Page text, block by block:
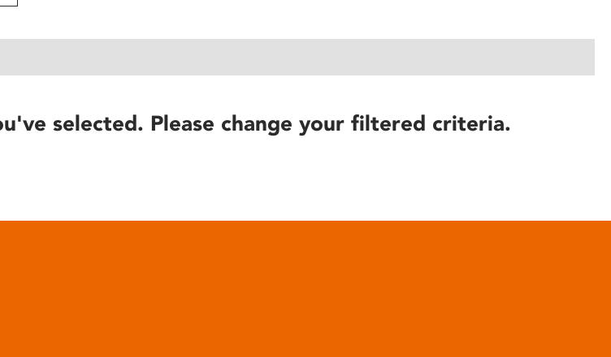
selected. Please change your filtered criteria.